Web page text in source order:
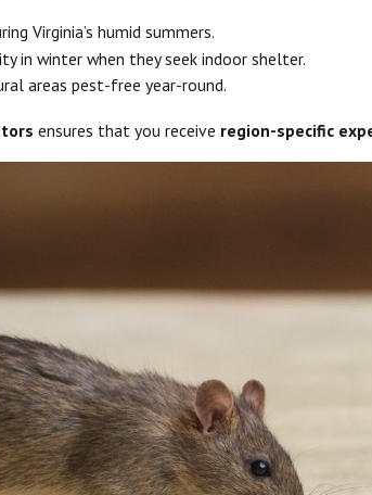
Virginia’s humid summers.
in winter when they seek indoor shelter.
areas pest-free year-round.
ensures that you receive region-specific